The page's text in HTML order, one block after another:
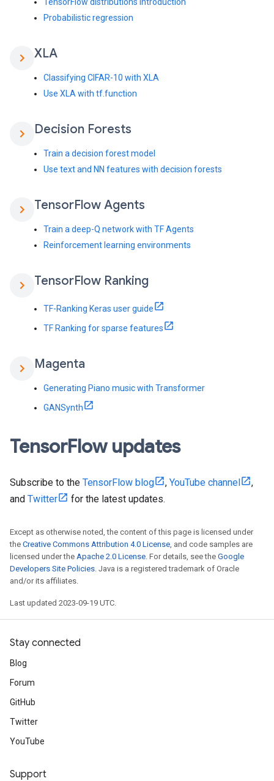
Probabilistic regression
chevron_right XLA
Classifying CIFAR-10 with XLA
Use XLA with tf.function
chevron_right Decision Forests
Train a decision forest model
Use text and NN features with decision forests
chevron_right TensorFlow Agents
Train a deep-Q network with TF Agents
Reinforcement learning environments
chevron_right TensorFlow Ranking
TF-Ranking Keras user guide
TF Ranking for sparse features
chevron_right Magenta
Generating Piano music with Transformer
GANSynth
TensorFlow updates
Subscribe to the TensorFlow blog , YouTube channel
,
and Twitter for the latest updates.
Except as otherwise noted, the content of this page is licensed under
the Creative Commons Attribution 4.0 License, and code samples are
licensed under the Apache 2.0 License. For details, see the Google
Developers Site Policies. Java is a registered trademark of Oracle
and/or its affiliates.
Last updated 2023-09-19 UTC.
Stay connected
Blog
Forum
GitHub
Twitter
YouTube
Support